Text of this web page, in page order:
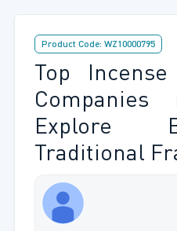
Product Code: WZ10000795
Top
Explore
Traditional